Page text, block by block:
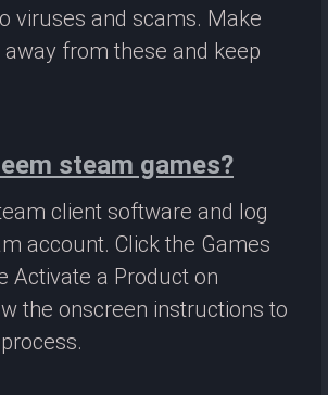
viruses and scams. Make
from these and keep
steam games?
client software and log
account. Click the Games
Activate a Product on
the onscreen instructions to